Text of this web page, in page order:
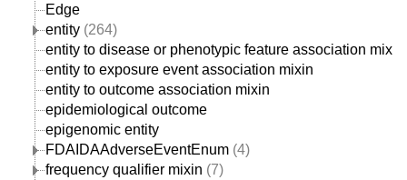
Edge
entity (264)
entity to disease or phenotypic feature association mixin
entity to exposure event association mixin
entity to outcome association mixin
epidemiological outcome
epigenomic entity
FDAIDAAdverseEventEnum (4)
frequency qualifier mixin (7)